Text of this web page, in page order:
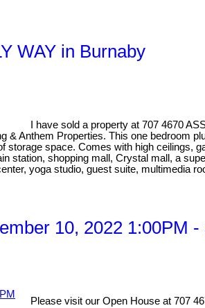
WAY in Burnaby
I have sold a property at 707 4670
& Anthem Properties. This one bedroom
storage space. Comes with high
station, shopping mall, Crystal mall, a
yoga studio, guest suite, multimedia
10, 2022 1:00PM -
Please visit our Open House at 707